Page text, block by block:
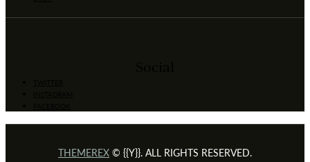
THEMEREX © {{Y}}. ALL RIGHTS RESERVED.